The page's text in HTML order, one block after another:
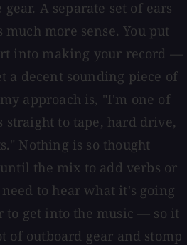
A separate set of ears
more sense. You put
into making your record —
a decent sounding piece of
approach is, "I'm one of
straight to tape, hard drive,
Nothing is so thought
the mix to add verbs or
to hear what it's going
to get into the music — so it
of outboard gear and stomp